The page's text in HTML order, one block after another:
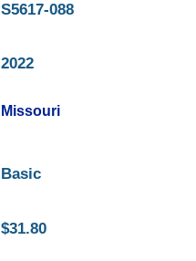
S5617-088
2022
Missouri
Basic
$31.80